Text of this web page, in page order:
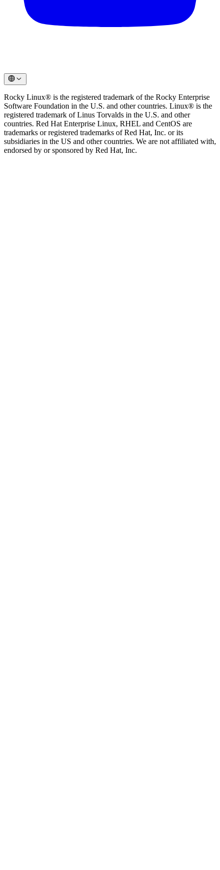
Rocky Linux® is the registered trademark of the Rocky Enterprise
Software Foundation in the U.S. and other countries. Linux® is the
registered trademark of Linus Torvalds in the U.S. and other
countries. Red Hat Enterprise Linux, RHEL and CentOS are
trademarks or registered trademarks of Red Hat, Inc. or its
subsidiaries in the US and other countries. We are not affiliated with,
endorsed by or sponsored by Red Hat, Inc.